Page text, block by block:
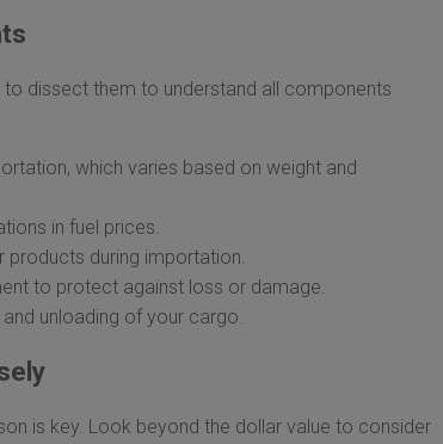
dissect them to understand all components
which varies based on weight and
in fuel prices.
products during importation.
to protect against loss or damage.
unloading of your cargo.
is key. Look beyond the dollar value to consider